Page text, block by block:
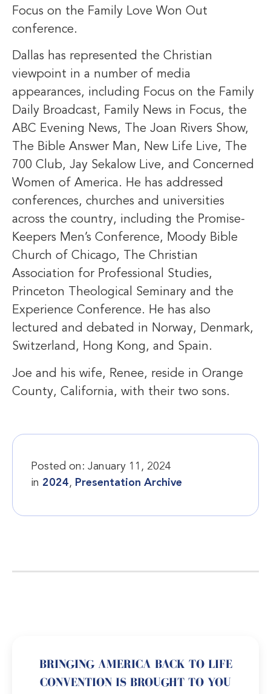
Focus on the Family Love Won Out
conference.
Dallas has represented the Christian
viewpoint in a number of media
appearances, including Focus on the Family
Daily Broadcast, Family News in Focus, the
ABC Evening News, The Joan Rivers Show,
The Bible Answer Man, New Life Live, The
700 Club, Jay Sekalow Live, and Concerned
Women of America. He has addressed
conferences, churches and universities
across the country, including the Promise-
Keepers Men’s Conference, Moody Bible
Church of Chicago, The Christian
Association for Professional Studies,
Princeton Theological Seminary and the
Experience Conference. He has also
lectured and debated in Norway, Denmark,
Switzerland, Hong Kong, and Spain.
Joe and his wife, Renee, reside in Orange
County, California, with their two sons.
Posted on: January 11, 2024
in 2024, Presentation Archive
BRINGING AMERICA BACK TO LIFE
CONVENTION IS BROUGHT TO YOU